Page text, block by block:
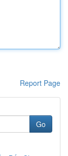
Report Page
Go